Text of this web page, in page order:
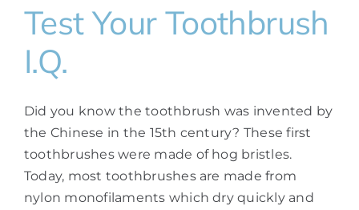
Test Your Toothbrush
I.Q.
Did you know the toothbrush was invented by
the Chinese in the 15th century? These first
toothbrushes were made of hog bristles.
Today, most toothbrushes are made from
nylon monofilaments which dry quickly and